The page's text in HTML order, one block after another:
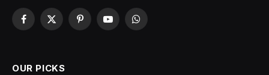
Facebook
X
PinterestYouTubeWhatsApp
OUR PICKS